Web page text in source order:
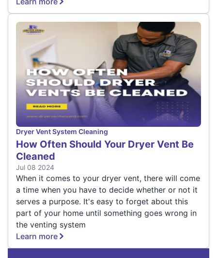
Dryer Vent System Cleaning
How Often Should Your Dryer Vent Be
Cleaned
Jul 08 2024
When it comes to your dryer vent, there will come
a time when you have to decide whether or not it
serves a purpose. It's easy to forget about this
part of your home until something goes wrong in
the venting system
Learn more